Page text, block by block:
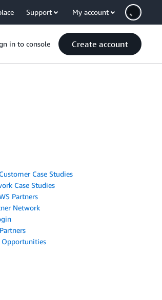
Support My account
in to console Create account
Case Studies
Case Studies
Partners
Network
Opportunities